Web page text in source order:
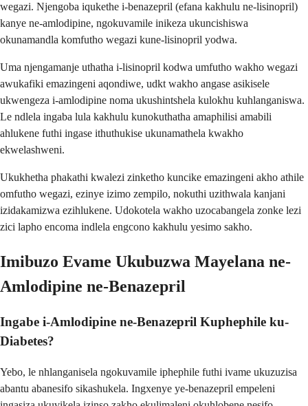
wegazi. Njengoba iqukethe i-benazepril (efana kakhulu ne-lisinopril)
kanye ne-amlodipine, ngokuvamile inikeza ukuncishiswa
okunamandla komfutho wegazi kune-lisinopril yodwa.
Uma njengamanje uthatha i-lisinopril kodwa umfutho wakho wegazi
awukafiki emazingeni aqondiwe, udkt wakho angase asikisele
ukwengeza i-amlodipine noma ukushintshela kulokhu kuhlanganiswa.
Le ndlela ingaba lula kakhulu kunokuthatha amaphilisi amabili
ahlukene futhi ingase ithuthukise ukunamathela kwakho
ekwelashweni.
Ukukhetha phakathi kwalezi zinketho kuncike emazingeni akho athile
omfutho wegazi, ezinye izimo zempilo, nokuthi uzithwala kanjani
izidakamizwa ezihlukene. Udokotela wakho uzocabangela zonke lezi
zici lapho encoma indlela engcono kakhulu yesimo sakho.
Imibuzo Evame Ukubuzwa Mayelana ne-
Amlodipine ne-Benazepril
Ingabe i-Amlodipine ne-Benazepril Kuphephile ku-
Diabetes?
Yebo, le nhlanganisela ngokuvamile iphephile futhi ivame ukuzuzisa
abantu abanesifo sikashukela. Ingxenye ye-benazepril empeleni